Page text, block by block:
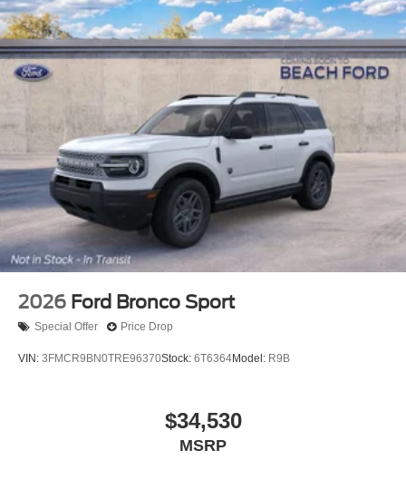
2026 Ford Bronco Sport
Special Offer Price Drop
VIN: 3FMCR9BN0TRE96370Stock: 6T6364Model: R9B
$34,530
MSRP